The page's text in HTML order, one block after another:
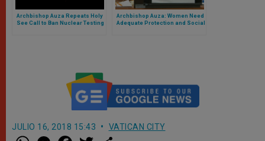
Archbishop Auza Repeats Holy
See Call to Ban Nuclear Testing
Archbishop Auza: Women Need
Adequate Protection and Social
JULIO 16, 2018 15:43 VATICAN CITY
W M